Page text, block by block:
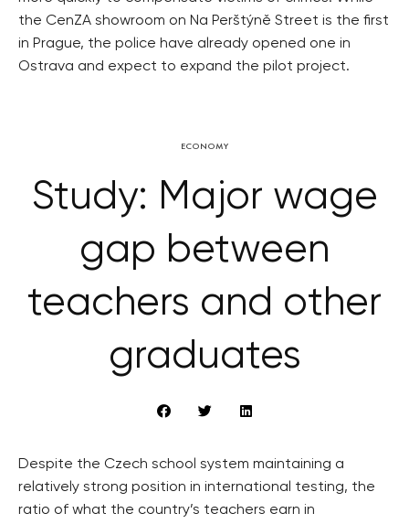
the CenZA showroom on Na Perštýně Street is the first
in Prague, the police have already opened one in
Ostrava and expect to expand the pilot project.
ECONOMY
Study: Major wage
gap between
teachers and other
graduates
Despite the Czech school system maintaining a
relatively strong position in international testing, the
ratio of what the country’s teachers earn in